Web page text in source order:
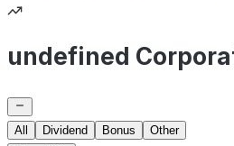
undefined
All Dividend Bonus
Other